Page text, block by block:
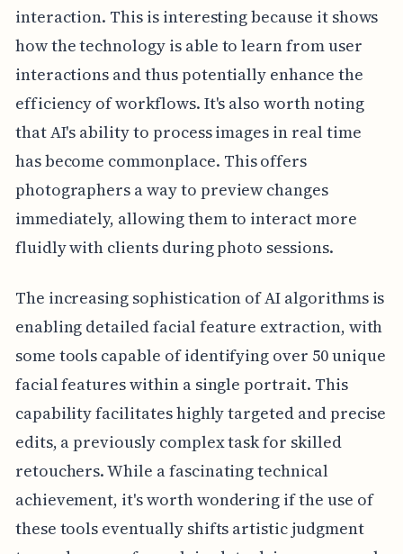
interaction. This is interesting because it shows
how the technology is able to learn from user
interactions and thus potentially enhance the
efficiency of workflows. It's also worth noting
that AI's ability to process images in real time
has become commonplace. This offers
photographers a way to preview changes
immediately, allowing them to interact more
fluidly with clients during photo sessions.
The increasing sophistication of AI algorithms is
enabling detailed facial feature extraction, with
some tools capable of identifying over 50 unique
facial features within a single portrait. This
capability facilitates highly targeted and precise
edits, a previously complex task for skilled
retouchers. While a fascinating technical
achievement, it's worth wondering if the use of
these tools eventually shifts artistic judgment